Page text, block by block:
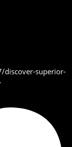
superior-